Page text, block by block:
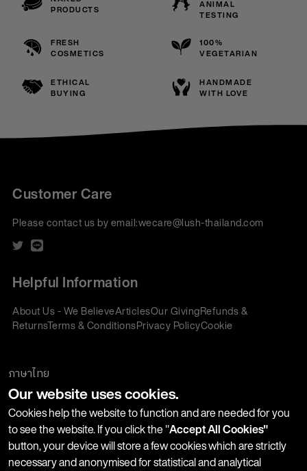
PRODUCTS
ANIMAL
TESTING
FRESH
COSMETICS
100%
VEGETARIAN
ETHICAL
BUYING
HANDMADE
WITH LOVE
Customer Care
Please contact us by email:wecare@lush-thailand.com
Helpful Information
About Us - We BelieveArticlesOur GivingRefunds &
ReturnsTerms & ConditionsPrivacy PolicyCookie
Join our Newsletter
Stay up-to-date with product launches, events and more. We
won't share your information with any third parties and you
ภาษาไทย
Our website uses cookies.
Cookies help the website to function and are needed for you
to see the website. If you click the "Accept All Cookies"
button, your device will store a few cookies which are strictly
necessary and anonymised for statistical and analytical